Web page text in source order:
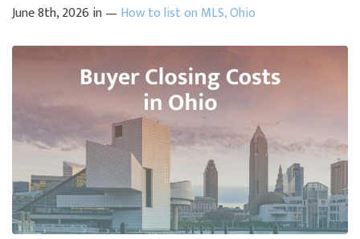
June 8th, 2026 in — How to list on MLS,Ohio